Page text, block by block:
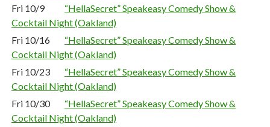
Fri 10/9
“HellaSecret” Speakeasy Comedy Show &
Cocktail Night (Oakland)
Fri 10/16
“HellaSecret” Speakeasy Comedy Show &
Cocktail Night (Oakland)
Fri 10/23
“HellaSecret” Speakeasy Comedy Show &
Cocktail Night (Oakland)
Fri 10/30
“HellaSecret” Speakeasy Comedy Show &
Cocktail Night (Oakland)